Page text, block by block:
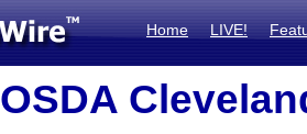
Home LIVE!
OSDA